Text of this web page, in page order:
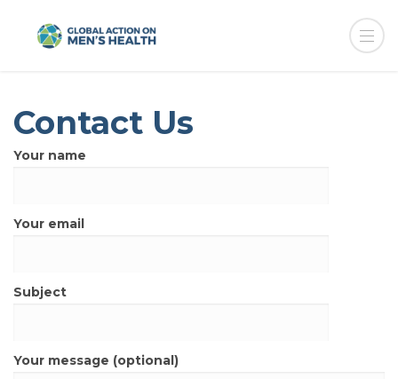
Contact Us
Your name
Your email
Subject
Your message (optional)